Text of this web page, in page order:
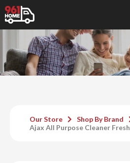
Our Store Shop By Brand
Ajax All Purpose Cleaner Fresh